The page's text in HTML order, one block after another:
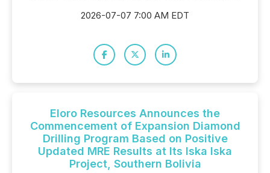
2026-07-07 7:00 AM EDT
Eloro Resources Announces the
Commencement of Expansion Diamond
Drilling Program Based on Positive
Updated MRE Results at Its Iska Iska
Project, Southern Bolivia